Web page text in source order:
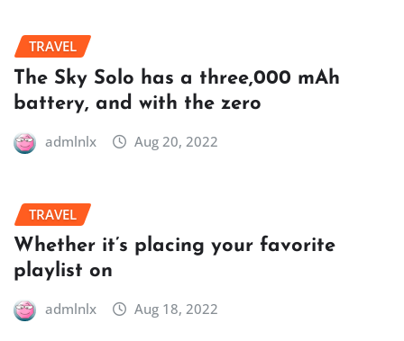
TRAVEL
The Sky Solo has a three,000 mAh
battery, and with the zero
admlnlx Aug 20, 2022
TRAVEL
Whether it’s placing your favorite
playlist on
admlnlx Aug 18, 2022